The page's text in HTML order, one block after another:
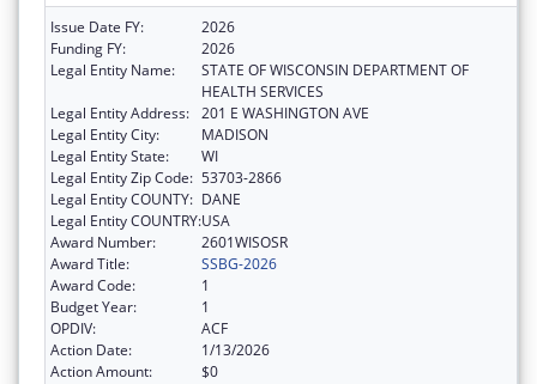
Issue Date FY:
2026
Funding FY:
2026
Legal Entity Name:
STATE OF WISCONSIN DEPARTMENT OF
HEALTH SERVICES
Legal Entity Address: 201 E WASHINGTON AVE
Legal Entity City:
MADISON
Legal Entity State:
WI
Legal Entity Zip Code: 53703-2866
Legal Entity COUNTY: DANE
Legal Entity COUNTRY:USA
Award Number:
2601WISOSR
Award Title:
SSBG-2026
Award Code:
1
Budget Year:
1
OPDIV:
ACF
Action Date:
1/13/2026
Action Amount:
$0